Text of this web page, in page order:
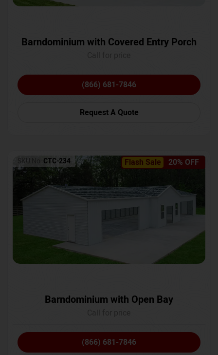
Barndominium with Covered Entry Porch
(866) 681-7846
Request A Quote
Flash Sale 20% OFF
SKU No: CTC-234
Barndominium with Open Bay
(866) 681-7846